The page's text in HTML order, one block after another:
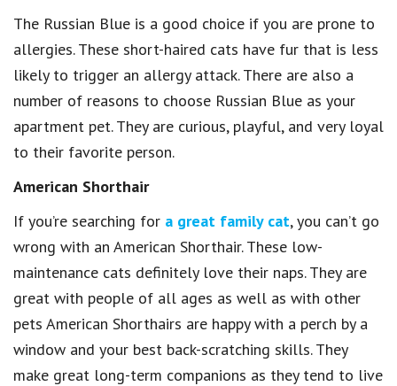
The Russian Blue is a good choice if you are prone to
allergies. These short-haired cats have fur that is less
likely to trigger an allergy attack. There are also a
number of reasons to choose Russian Blue as your
apartment pet. They are curious, playful, and very loyal
to their favorite person.
American Shorthair
If you’re searching for a great family cat, you can’t go
wrong with an American Shorthair. These low-
maintenance cats definitely love their naps. They are
great with people of all ages as well as with other
pets American Shorthairs are happy with a perch by a
window and your best back-scratching skills. They
make great long-term companions as they tend to live